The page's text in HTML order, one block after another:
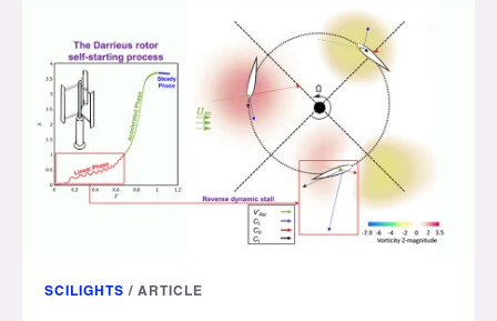
SCILIGHTS / ARTICLE